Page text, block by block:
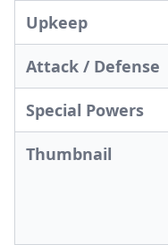
Upkeep
Attack / Defense
Special Powers
Thumbnail